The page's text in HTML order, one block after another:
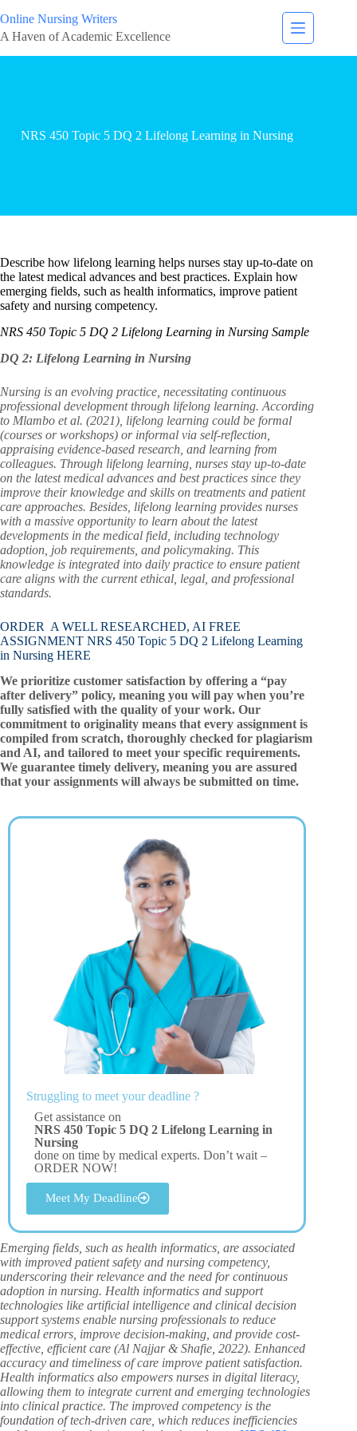
Online Nursing Writers
A Haven of Academic Excellence
NRS 450 Topic 5 DQ 2 Lifelong Learning in Nursing
Describe how lifelong learning helps nurses stay up-to-date on
the latest medical advances and best practices. Explain how
emerging fields, such as health informatics, improve patient
safety and nursing competency.
NRS 450 Topic 5 DQ 2 Lifelong Learning in Nursing Sample
DQ 2: Lifelong Learning in Nursing
Nursing is an evolving practice, necessitating continuous
professional development through lifelong learning. According
to Mlambo et al. (2021), lifelong learning could be formal
(courses or workshops) or informal via self-reflection,
appraising evidence-based research, and learning from
colleagues. Through lifelong learning, nurses stay up-to-date
on the latest medical advances and best practices since they
improve their knowledge and skills on treatments and patient
care approaches. Besides, lifelong learning provides nurses
with a massive opportunity to learn about the latest
developments in the medical field, including technology
adoption, job requirements, and policymaking. This
knowledge is integrated into daily practice to ensure patient
care aligns with the current ethical, legal, and professional
standards.
ORDER A WELL RESEARCHED, AI FREE
ASSIGNMENT NRS 450 Topic 5 DQ 2 Lifelong Learning
in Nursing HERE
We prioritize customer satisfaction by offering a “pay
after delivery” policy, meaning you will pay when you’re
fully satisfied with the quality of your work. Our
commitment to originality means that every assignment is
compiled from scratch, thoroughly checked for plagiarism
and AI, and tailored to meet your specific requirements.
We guarantee timely delivery, meaning you are assured
that your assignments will always be submitted on time.
Struggling to meet your deadline ?
Get assistance on
NRS 450 Topic 5 DQ 2 Lifelong Learning in
Nursing
done on time by medical experts. Don’t wait –
ORDER NOW!
Meet My Deadline
Emerging fields, such as health informatics, are associated
with improved patient safety and nursing competency,
underscoring their relevance and the need for continuous
adoption in nursing. Health informatics and support
technologies like artificial intelligence and clinical decision
support systems enable nursing professionals to reduce
medical errors, improve decision-making, and provide cost-
effective, efficient care (Al Najjar & Shafie, 2022). Enhanced
accuracy and timeliness of care improve patient satisfaction.
Health informatics also empowers nurses in digital literacy,
allowing them to integrate current and emerging technologies
into clinical practice. The improved competency is the
foundation of tech-driven care, which reduces inefficiencies